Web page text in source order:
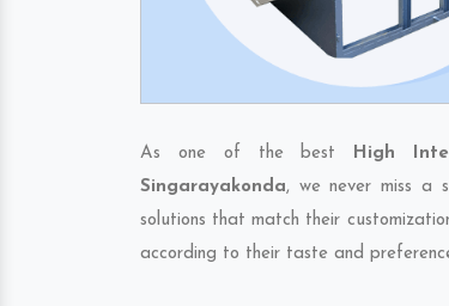
As one of the best High
Singarayakonda, we never miss a
solutions that match their
according to their taste and